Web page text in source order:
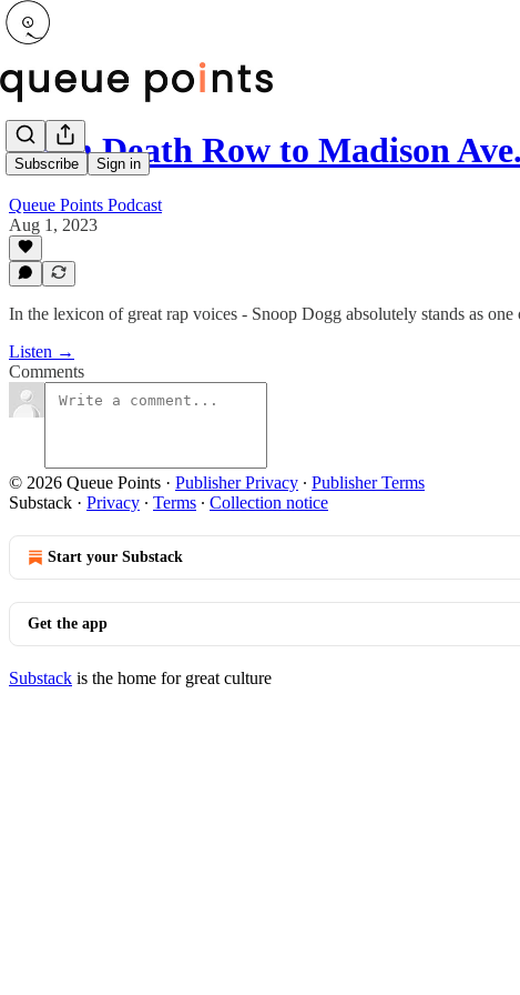
Subscribe Sign in
From Death Row to Madison
Queue Points Podcast
Aug 1, 2023
In the lexicon of great rap voices - Snoop Dogg absolutely stands as one
Listen →
Comments
© 2026 Queue Points · Publisher Privacy ∙ Publisher Terms
Substack · Privacy ∙ Terms ∙ Collection notice
Start your Substack
Get the app
Substack is the home for great culture